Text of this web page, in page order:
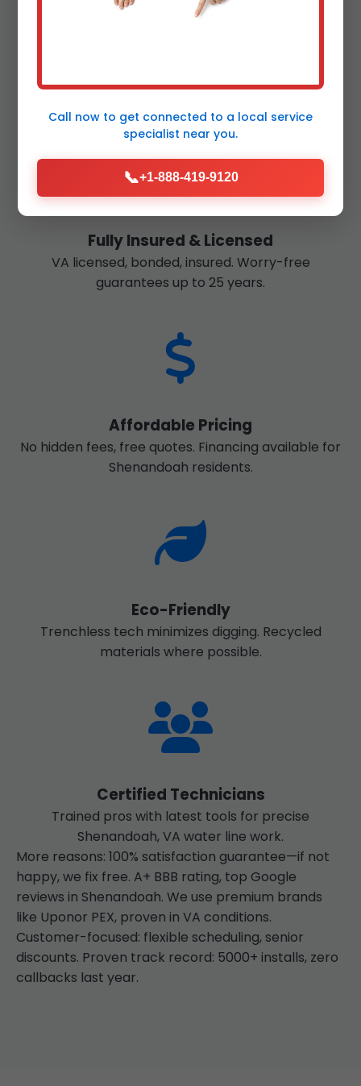
Fully Insured & Licensed
VA licensed, bonded, insured. Worry-free
guarantees up to 25 years.
Affordable Pricing
No hidden fees, free quotes. Financing available for
Shenandoah residents.
Eco-Friendly
Trenchless tech minimizes digging. Recycled
materials where possible.
Certified Technicians
Trained pros with latest tools for precise
Shenandoah, VA water line work.
More reasons: 100% satisfaction guarantee—if not
happy, we fix free. A+ BBB rating, top Google
reviews in Shenandoah. We use premium brands
like Uponor PEX, proven in VA conditions.
Customer-focused: flexible scheduling, senior
discounts. Proven track record: 5000+ installs, zero
callbacks last year.
Call now to get connected to a local service
specialist near you.
📞+1-888-419-9120